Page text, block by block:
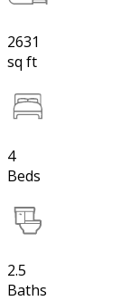
2631
sq ft
4
Beds
2.5
Baths